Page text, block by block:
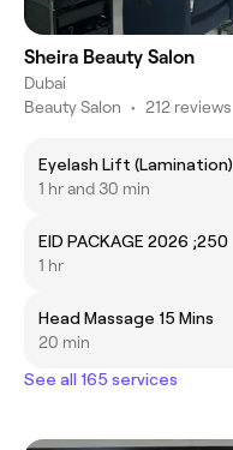
Sheira Beauty Salon
Dubai
Beauty Salon • 212 reviews
Eyelash Lift (Lamination)
1 hr and 30 min
EID PACKAGE 2026 ;250
1 hr
Head Massage 15 Mins
20 min
See all 165 services